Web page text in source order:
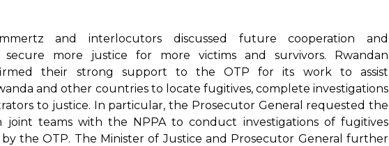
and interlocutors discussed future cooperation and
secure more justice for more victims and survivors. Rwandan
their strong support to the OTP for its work to assist
and other countries to locate fugitives, complete investigations
to justice. In particular, the Prosecutor General requested the
joint teams with the NPPA to conduct investigations of fugitives
the OTP. The Minister of Justice and Prosecutor General further